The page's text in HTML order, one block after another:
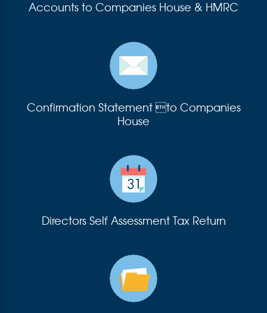
Accounts to Companies House & HMRC
Confirmation Statement to Companies
House
Directors Self Assessment Tax Return